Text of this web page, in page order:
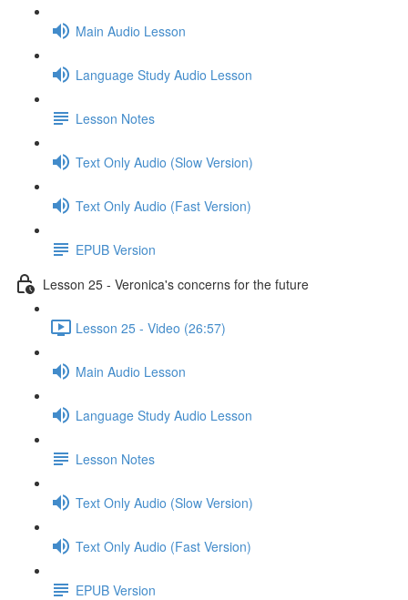
Main Audio Lesson
Language Study Audio Lesson
Lesson Notes
Text Only Audio (Slow Version)
Text Only Audio (Fast Version)
EPUB Version
Lesson 25 - Veronica's concerns for the future
Lesson 25 - Video (26:57)
Main Audio Lesson
Language Study Audio Lesson
Lesson Notes
Text Only Audio (Slow Version)
Text Only Audio (Fast Version)
EPUB Version